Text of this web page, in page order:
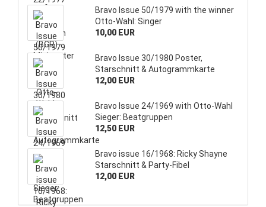
Bravo Issue 50/1979 with the winner
Otto-Wahl: Singer
10,00 EUR
Bravo Issue 30/1980 Poster,
Starschnitt & Autogrammkarte
12,00 EUR
Bravo Issue 24/1969 with Otto-Wahl
Sieger: Beatgruppen
12,50 EUR
Bravo issue 16/1968: Ricky Shayne
Starschnitt & Party-Fibel
12,00 EUR